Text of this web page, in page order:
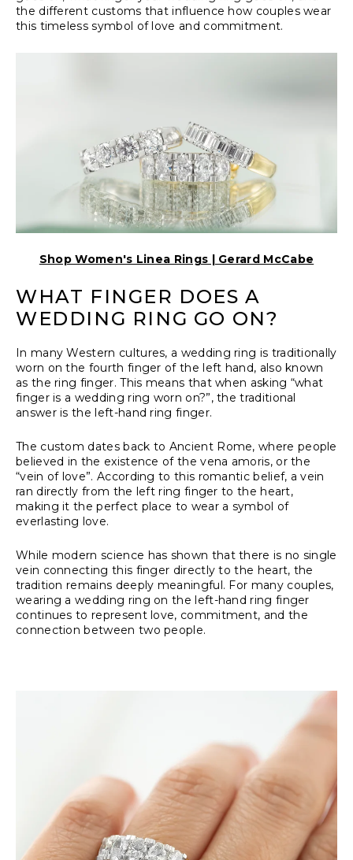
the different customs that influence how couples wear
this timeless symbol of love and commitment.
Shop Women's Linea Rings | Gerard McCabe
WHAT FINGER DOES A
WEDDING RING GO ON?
In many Western cultures, a wedding ring is traditionally
worn on the fourth finger of the left hand, also known
as the ring finger. This means that when asking “what
finger is a wedding ring worn on?”, the traditional
answer is the left-hand ring finger.
The custom dates back to Ancient Rome, where people
believed in the existence of the vena amoris, or the
“vein of love”. According to this romantic belief, a vein
ran directly from the left ring finger to the heart,
making it the perfect place to wear a symbol of
everlasting love.
While modern science has shown that there is no single
vein connecting this finger directly to the heart, the
tradition remains deeply meaningful. For many couples,
wearing a wedding ring on the left-hand ring finger
continues to represent love, commitment, and the
connection between two people.